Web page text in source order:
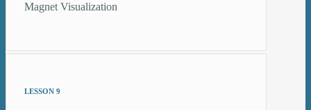
Magnet Visualization
LESSON 9